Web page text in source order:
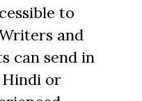
to
and
can send in
or